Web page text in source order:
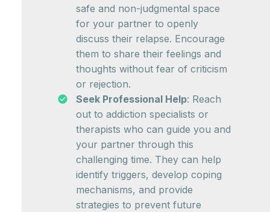
safe and non-judgmental space
for your partner to openly
discuss their relapse. Encourage
them to share their feelings and
thoughts without fear of criticism
or rejection.
Seek Professional Help: Reach
out to addiction specialists or
therapists who can guide you and
your partner through this
challenging time. They can help
identify triggers, develop coping
mechanisms, and provide
strategies to prevent future